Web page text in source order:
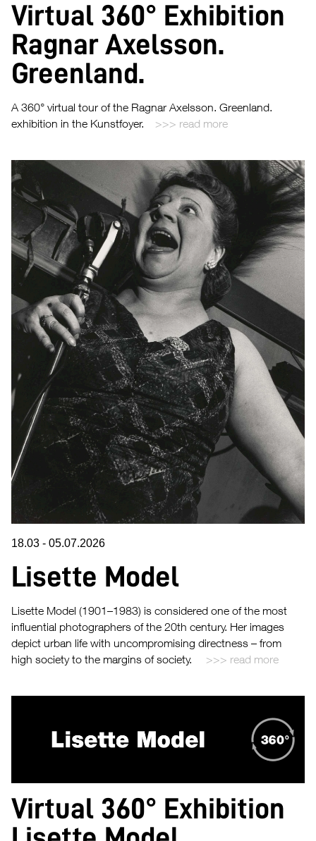
Virtual 360° Exhibition
Ragnar Axelsson.
Greenland.
A 360° virtual tour of the Ragnar Axelsson. Greenland.
exhibition in the Kunstfoyer.
read more
18.03 - 05.07.2026
Lisette Model
Lisette Model (1901–1983) is considered one of the most
influential photographers of the 20th century. Her images
depict urban life with uncompromising directness – from
high society to the margins of society.
read more
Virtual 360° Exhibition